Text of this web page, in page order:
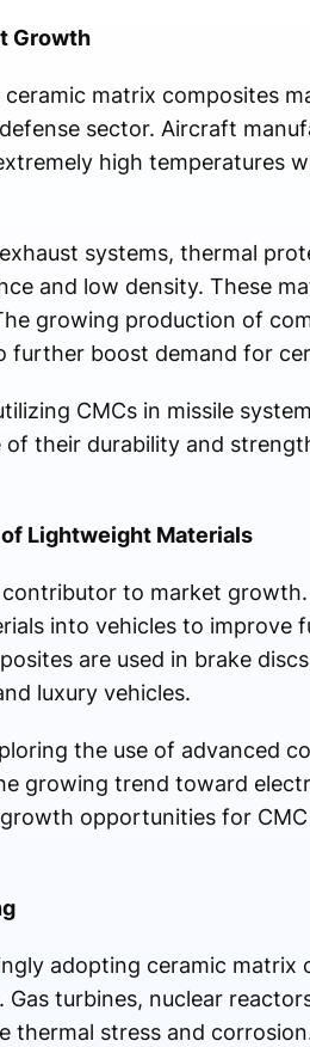
Growth
matrix composites
sector. Aircraft
high temperatures
systems, thermal
and low density. These
growing production of
further boost demand for
CMCs in missile
their durability and
Lightweight Materials
to market
into vehicles to improve
are used in brake
luxury vehicles.
the use of advanced
growing trend toward
opportunities for
adopting ceramic matrix
turbines, nuclear
thermal stress and